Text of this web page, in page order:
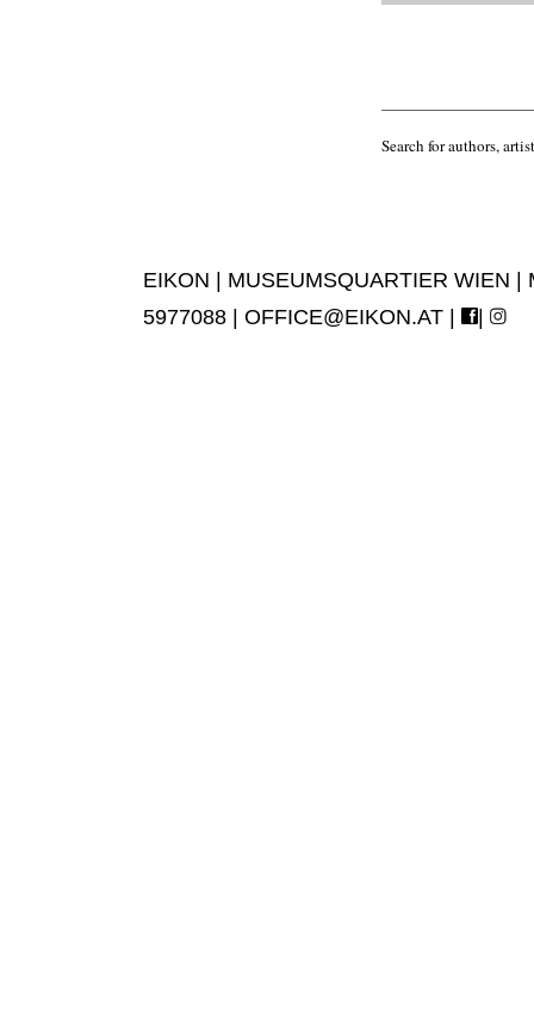
Search for authors,
EIKON | MUSEUMSQUARTIER WIEN
5977088 | OFFICE@EIKON.AT | |